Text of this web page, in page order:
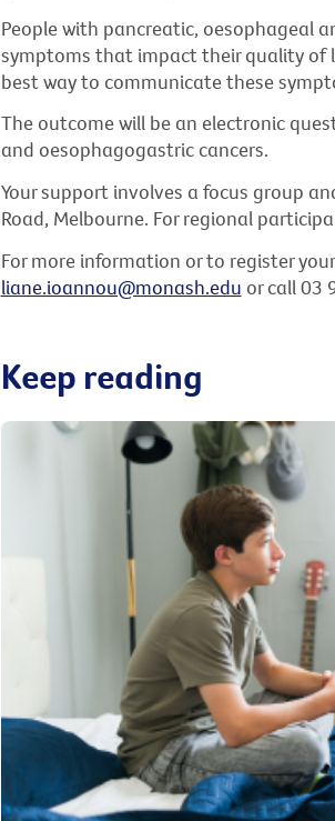
People with pancreatic, oesophageal
symptoms that impact their quality of
best way to communicate these
The outcome will be an electronic
and oesophagogastric cancers.
Your support involves a focus group
Road, Melbourne. For regional
For more information or to register
liane.ioannou@monash.edu or call 03
Keep reading